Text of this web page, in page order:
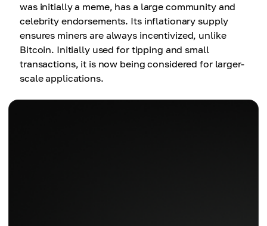
was initially a meme, has a large community and
celebrity endorsements. Its inflationary supply
ensures miners are always incentivized, unlike
Bitcoin. Initially used for tipping and small
transactions, it is now being considered for larger-
scale applications.